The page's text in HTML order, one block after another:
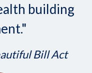
building
Bill Act